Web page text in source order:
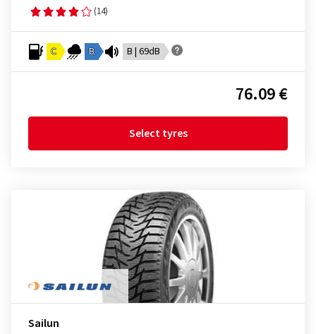
(14)
C B B | 69dB
76.09 €
Select tyres
Sailun